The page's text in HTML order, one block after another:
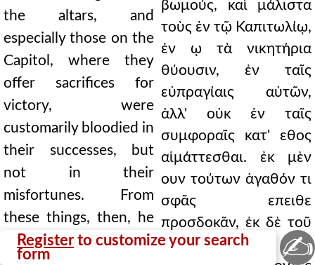
Register to customize your search
form
the altars, and
especially those on the
Capitol, where they
offer sacrifices for
victory, were
customarily bloodied in
their successes, but
not in their
misfortunes. From
these things, then, he
persuaded them to
βωμούς, καὶ μάλιστα
τοὺς ἐν τῷ Καπιτωλίῳ,
ἐν ῳ τὰ νικητήρια
θύουσιν, ἐν ταῖς
εὐπραγίαις αὐτῶν,
ἀλλ' οὐκ ἐν ταῖς
συμφοραῖς κατ' εθος
αἱμάττεσθαι. ἐκ μὲν
ουν τούτων ἀγαθόν τι
σφᾶς επειθε
προσδοκᾶν, ἐκ δὲ τοῦ
μέλιτος νόσον, οτι
✍